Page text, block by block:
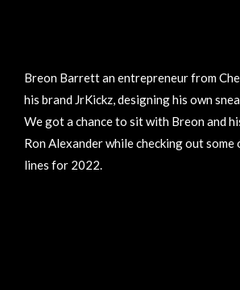
Breon Barrett an entrepreneur from
his brand JrKickz, designing his own
We got a chance to sit with Breon and
Ron Alexander while checking out some
lines for 2022.